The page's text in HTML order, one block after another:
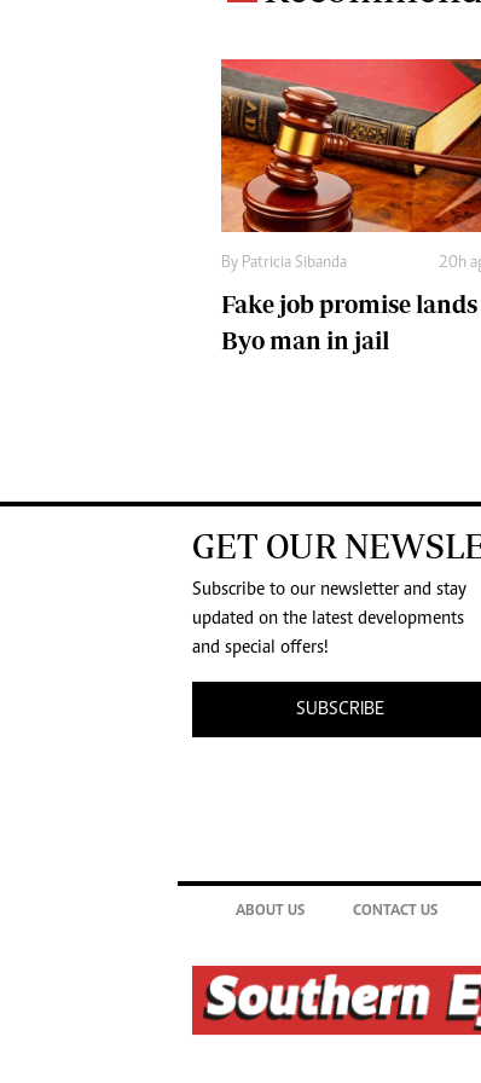
By Patricia Sibanda 20h
Fake job promise lands
Byo man in jail
GET OUR
Subscribe to our newsletter and stay
updated on the latest developments
and special offers!
SUBSCRIBE
ABOUT US CONTACT US